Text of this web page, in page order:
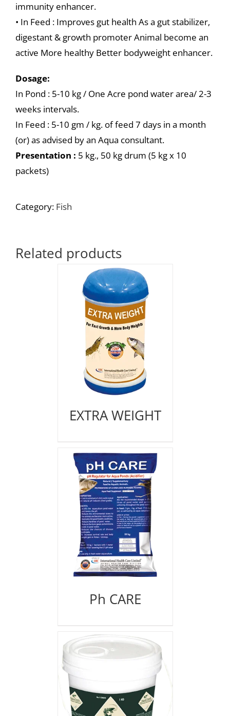
immunity enhancer.
• In Feed : Improves gut health As a gut stabilizer,
digestant & growth promoter Animal become an
active More healthy Better bodyweight enhancer.
Dosage:
In Pond : 5-10 kg / One Acre pond water area/ 2-3
weeks intervals.
In Feed : 5-10 gm / kg. of feed 7 days in a month
(or) as advised by an Aqua consultant.
Presentation : 5 kg., 50 kg drum (5 kg x 10
packets)
Category: Fish
Related products
EXTRA WEIGHT
Ph CARE